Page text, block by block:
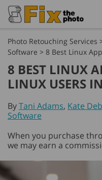
Photo Retouching Services
Software > 8 Best Linux
8 BEST LINUX
LINUX USERS
ByTani Adams, Kate
Software
When you purchase
we may earn a